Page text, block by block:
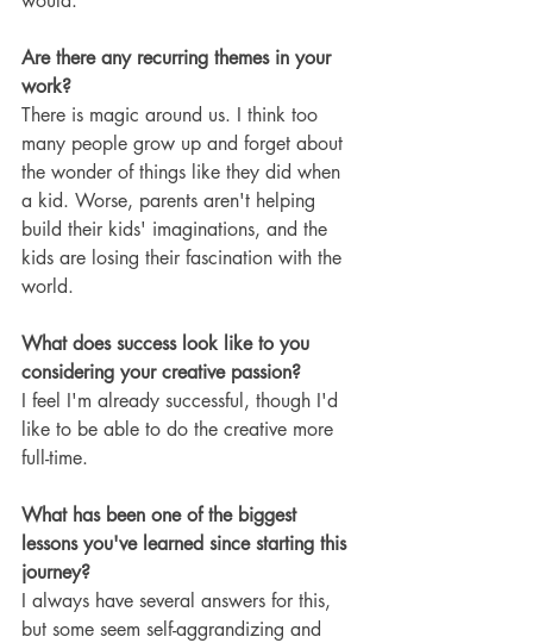
Are there any recurring themes in your
work?
There is magic around us. I think too
many people grow up and forget about
the wonder of things like they did when
a kid. Worse, parents aren't helping
build their kids' imaginations, and the
kids are losing their fascination with the
world.
What does success look like to you
considering your creative passion?
I feel I'm already successful, though I'd
like to be able to do the creative more
full-time.
What has been one of the biggest
lessons you've learned since starting this
journey?
I always have several answers for this,
but some seem self-aggrandizing and